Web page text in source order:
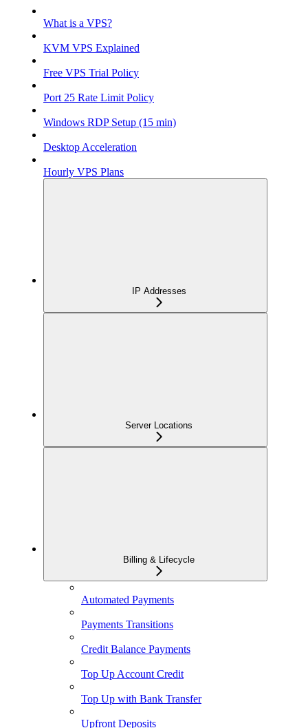
What is a VPS?
KVM VPS Explained
Free VPS Trial Policy
Port 25 Rate Limit Policy
Windows RDP Setup (15 min)
Desktop Acceleration
Hourly VPS Plans
IP Addresses
Server Locations
Billing & Lifecycle
Automated Payments
Payments Transitions
Credit Balance Payments
Top Up Account Credit
Top Up with Bank Transfer
Upfront Deposits